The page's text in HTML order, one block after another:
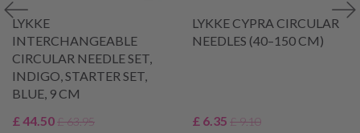
LYKKE
INTERCHANGEABLE
CIRCULAR NEEDLE SET,
INDIGO, STARTER SET,
BLUE, 9 CM
£ 44.50£ 63.95
LYKKE CYPRA CIRCULAR
NEEDLES (40–150 CM)
£ 6.35 £ 9.10